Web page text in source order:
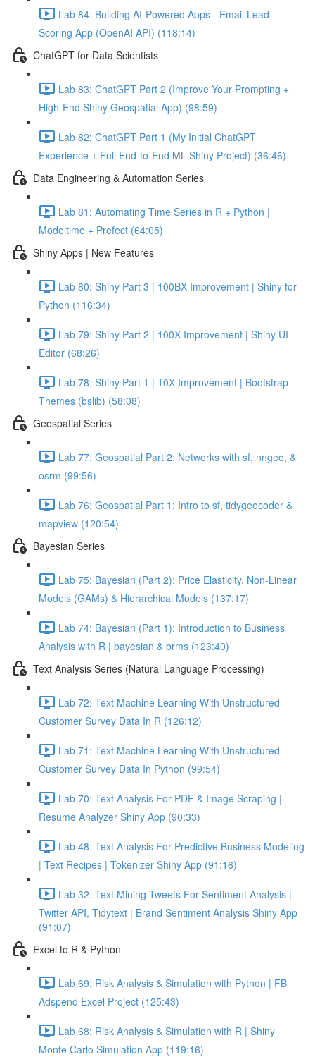
Lab 84: Building AI-Powered Apps - Email Lead
Scoring App (OpenAI API) (118:14)
ChatGPT for Data Scientists
Lab 83: ChatGPT Part 2 (Improve Your Prompting +
High-End Shiny Geospatial App) (98:59)
Lab 82: ChatGPT Part 1 (My Initial ChatGPT
Experience + Full End-to-End ML Shiny Project) (36:46)
Data Engineering & Automation Series
Lab 81: Automating Time Series in R + Python |
Modeltime + Prefect (64:05)
Shiny Apps | New Features
Lab 80: Shiny Part 3 | 100BX Improvement | Shiny for
Python (116:34)
Lab 79: Shiny Part 2 | 100X Improvement | Shiny UI
Editor (68:26)
Lab 78: Shiny Part 1 | 10X Improvement | Bootstrap
Themes (bslib) (58:08)
Geospatial Series
Lab 77: Geospatial Part 2: Networks with sf, nngeo, &
osrm (99:56)
Lab 76: Geospatial Part 1: Intro to sf, tidygeocoder &
mapview (120:54)
Bayesian Series
Lab 75: Bayesian (Part 2): Price Elasticity, Non-Linear
Models (GAMs) & Hierarchical Models (137:17)
Lab 74: Bayesian (Part 1): Introduction to Business
Analysis with R | bayesian & brms (123:40)
Text Analysis Series (Natural Language Processing)
Lab 72: Text Machine Learning With Unstructured
Customer Survey Data In R (126:12)
Lab 71: Text Machine Learning With Unstructured
Customer Survey Data In Python (99:54)
Lab 70: Text Analysis For PDF & Image Scraping |
Resume Analyzer Shiny App (90:33)
Lab 48: Text Analysis For Predictive Business Modeling
| Text Recipes | Tokenizer Shiny App (91:16)
Lab 32: Text Mining Tweets For Sentiment Analysis |
Twitter API, Tidytext | Brand Sentiment Analysis Shiny App
(91:07)
Excel to R & Python
Lab 69: Risk Analysis & Simulation with Python | FB
Adspend Excel Project (125:43)
Lab 68: Risk Analysis & Simulation with R | Shiny
Monte Carlo Simulation App (119:16)